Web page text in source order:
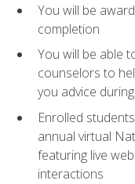
You will be
completion
You will be able
counselors to
you advice
Enrolled
annual virtual
featuring live
interactions